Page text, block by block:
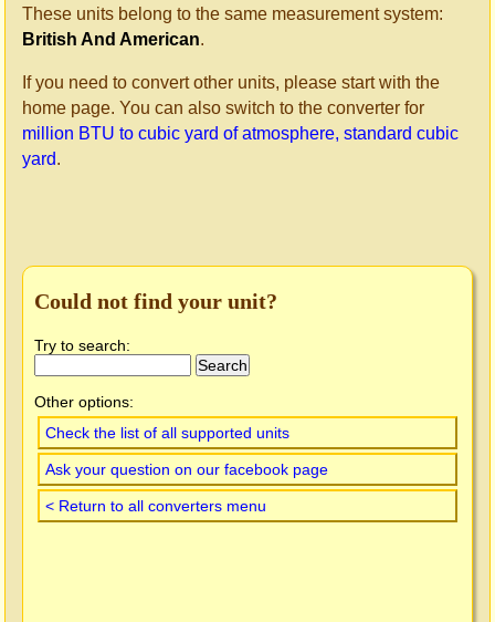
These units belong to the same measurement system:
British And American.
If you need to convert other units, please start with the
home page. You can also switch to the converter for
million BTU to cubic yard of atmosphere, standard cubic
yard.
Could not find your unit?
Try to search:
Other options:
Check the list of all supported units
Ask your question on our facebook page
< Return to all converters menu